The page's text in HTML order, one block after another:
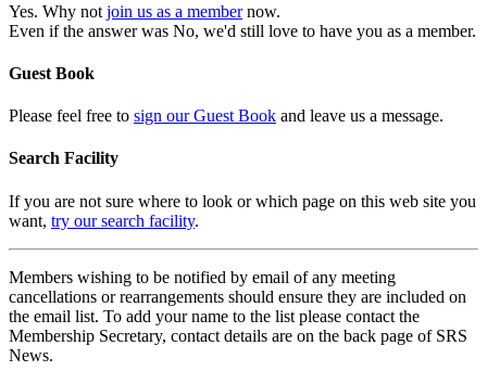
Yes. Why not join us as a membernow.
Even if the answer was No, we'd still love to have you as a member.
Guest Book
Please feel free to sign our Guest Book and leave us a message.
Search Facility
If you are not sure where to look or which page on this web site you
want, try our search facility.
Members wishing to be notified by email of any meeting
cancellations or rearrangements should ensure they are included on
the email list. To add your name to the list please contact the
Membership Secretary, contact details are on the back page of SRS
News.